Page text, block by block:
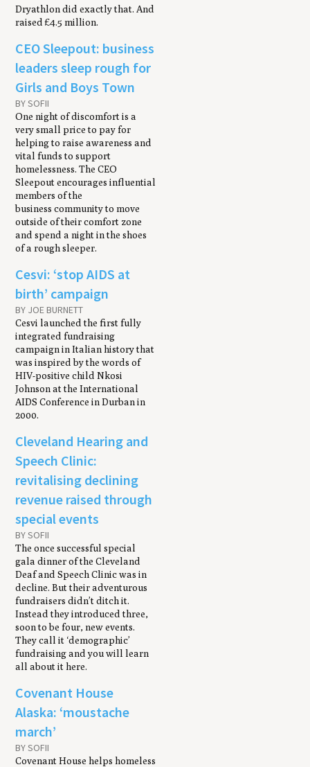
Dryathlon did exactly that. And
raised £4.5 million.
CEO Sleepout: business
leaders sleep rough for
Girls and Boys Town
BY SOFII
One night of discomfort is a
very small price to pay for
helping to raise awareness and
vital funds to support
homelessness. The CEO
Sleepout encourages influential
members of the
business community to move
outside of their comfort zone
and spend a night in the shoes
of a rough sleeper.
Cesvi: ‘stop AIDS at
birth’ campaign
BY JOE BURNETT
Cesvi launched the first fully
integrated fundraising
campaign in Italian history that
was inspired by the words of
HIV-positive child Nkosi
Johnson at the International
AIDS Conference in Durban in
2000.
Cleveland Hearing and
Speech Clinic:
revitalising declining
revenue raised through
special events
BY SOFII
The once successful special
gala dinner of the Cleveland
Deaf and Speech Clinic was in
decline. But their adventurous
fundraisers didn’t ditch it.
Instead they introduced three,
soon to be four, new events.
They call it ‘demographic’
fundraising and you will learn
all about it here.
Covenant House
Alaska: ‘moustache
march’
BY SOFII
Covenant House helps homeless